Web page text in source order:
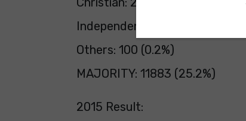
Independent: 56 (0.1%)
Others: 100 (0.2%)
MAJORITY: 11883 (25.2%)
2015 Result: